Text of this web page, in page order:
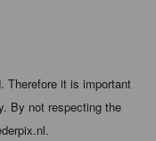
Therefore it is important
By not respecting the